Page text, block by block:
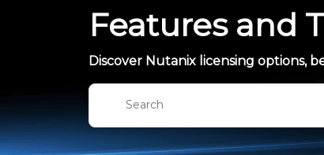
Features and
Discover Nutanix licensing options,